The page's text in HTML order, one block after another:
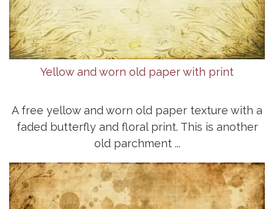
Yellow and worn old paper with print
A free yellow and worn old paper texture with a
faded butterfly and floral print. This is another
old parchment ...